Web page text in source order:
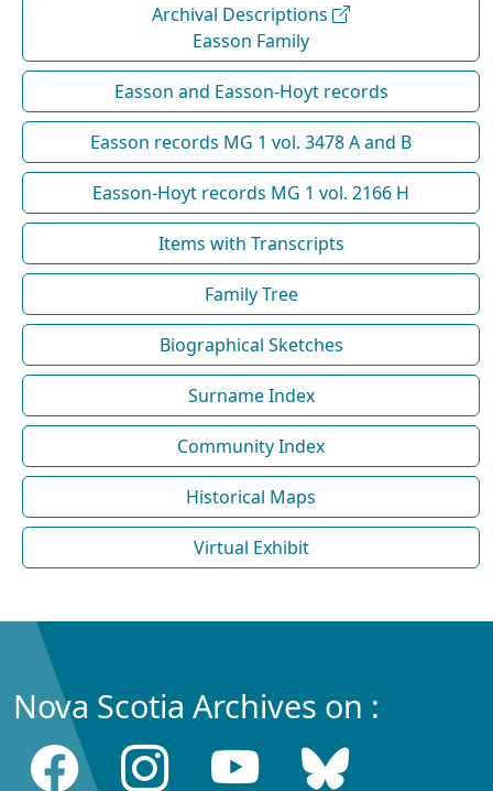
Archival Descriptions
Easson Family
Easson and Easson-Hoyt records
Easson records MG 1 vol. 3478 A and B
Easson-Hoyt records MG 1 vol. 2166 H
Items with Transcripts
Family Tree
Biographical Sketches
Surname Index
Community Index
Historical Maps
Virtual Exhibit
Nova Scotia Archives on :